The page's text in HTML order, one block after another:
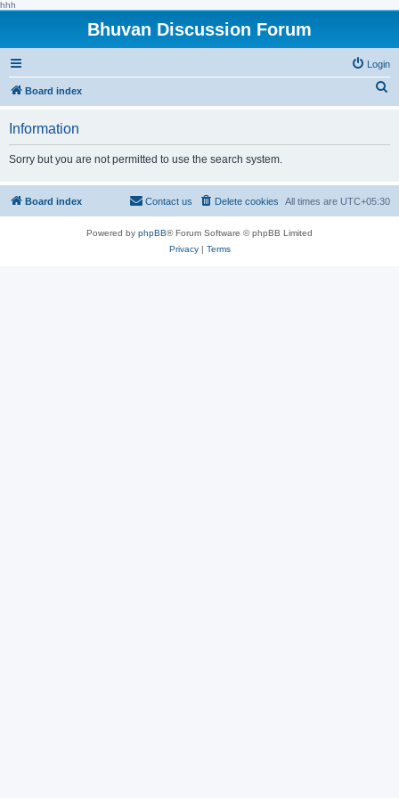
hhh
Bhuvan Discussion Forum
Login
Board index
h
Information
Sorry but you are not permitted to use the search system.
Board index All times are UTC+05:30
Delete cookies
Contact us
Powered by phpBB® Forum Software © phpBB Limited
Privacy| Terms